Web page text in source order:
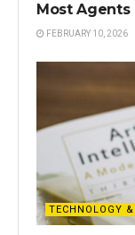
Most Agents
FEBRUARY 10, 2026
TECHNOLOGY &